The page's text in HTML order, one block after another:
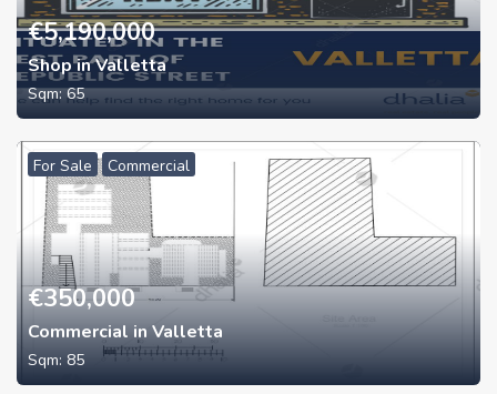
€5,190,000
Shop in Valletta
Sqm:65
For Sale Commercial
€350,000
Commercial in Valletta
Sqm: 85